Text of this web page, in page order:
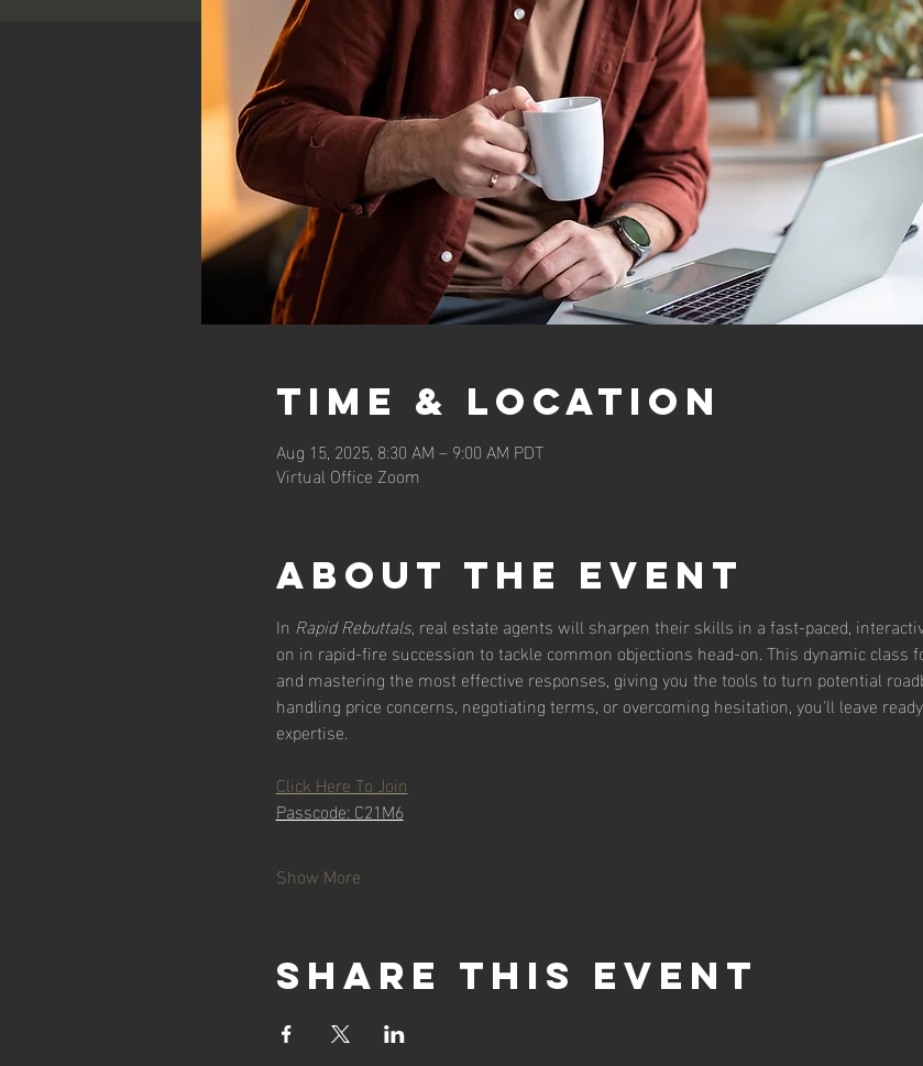
Time & Location
Aug 15, 2025, 8:30 AM – 9:00 AM PDT
Virtual Office Zoom
About the event
In Rapid Rebuttals, real estate agents will sharpen their skills in a fast-paced,
on in rapid-fire succession to tackle common objections head-on. This dynamic class
and mastering the most effective responses, giving you the tools to turn potential
handling price concerns, negotiating terms, or overcoming hesitation, you'll leave
expertise.
Click Here To Join
Passcode: C21M6
Show More
Share this event